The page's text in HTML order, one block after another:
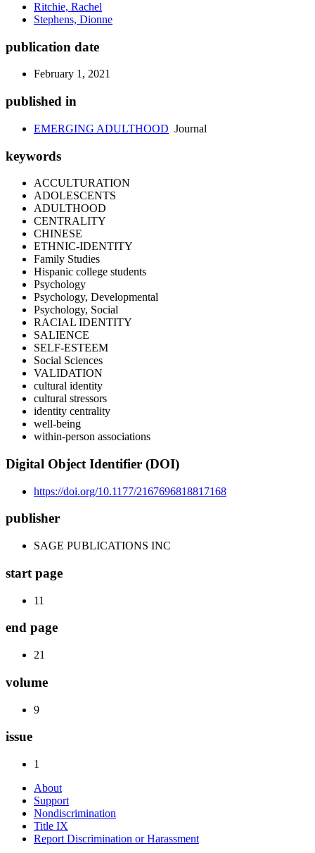
Ritchie, Rachel
Stephens, Dionne
publication date
February 1, 2021
published in
EMERGING ADULTHOOD Journal
keywords
ACCULTURATION
ADOLESCENTS
ADULTHOOD
CENTRALITY
CHINESE
ETHNIC-IDENTITY
Family Studies
Hispanic college students
Psychology
Psychology, Developmental
Psychology, Social
RACIAL IDENTITY
SALIENCE
SELF-ESTEEM
Social Sciences
VALIDATION
cultural identity
cultural stressors
identity centrality
well-being
within-person associations
Digital Object Identifier (DOI)
https://doi.org/10.1177/2167696818817168
publisher
SAGE PUBLICATIONS INC
start page
11
end page
21
volume
9
issue
1
About
Support
Nondiscrimination
Title IX
Report Discrimination or Harassment